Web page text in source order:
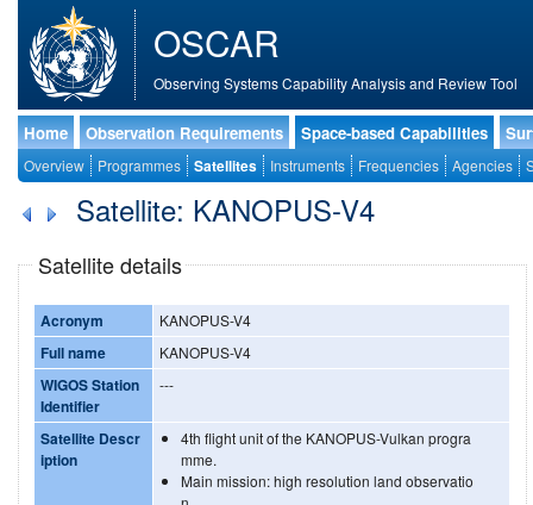
OSCAR
Observing Systems Capability Analysis and Review Tool
Home Observation Requirements Space-based Capabilities
Overview Programmes Satellites Instruments Frequencies Agencies
Satellite: KANOPUS-V4
Satellite details
Acronym KANOPUS-V4
Full name KANOPUS-V4
WIGOS Station
Identifier
---
Satellite Descr
iption
4th flight unit of the KANOPUS-Vulkan progra
mme.
Main mission: high resolution land observatio